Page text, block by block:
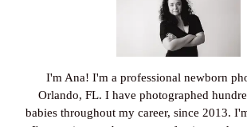
I'm Ana! I'm a professional newborn
Orlando, FL. I have photographed
babies throughout my career, since 2013.